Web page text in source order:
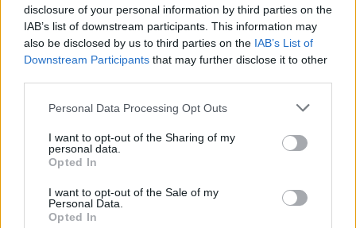
disclosure of your personal information by third parties on the
IAB’s list of downstream participants. This information may
also be disclosed by us to third parties on the IAB’s List of
Downstream Participants that may further disclose it to other
Personal Data Processing Opt Outs
I want to opt-out of the Sharing of my
personal data.
Opted In
I want to opt-out of the Sale of my
Personal Data.
Opted In
Brachino si scusa: "Invito il
magistrato in trasmissione"
25/10/2009
Caso Mesiano: Plenum Csm
approva documento a tutela